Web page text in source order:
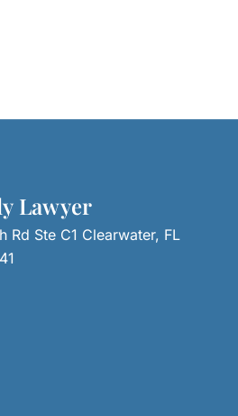
Lawyer
Rd Ste C1 Clearwater, FL